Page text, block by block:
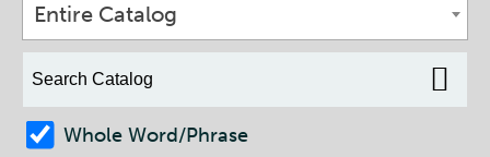
Entire Catalog
Whole Word/Phrase